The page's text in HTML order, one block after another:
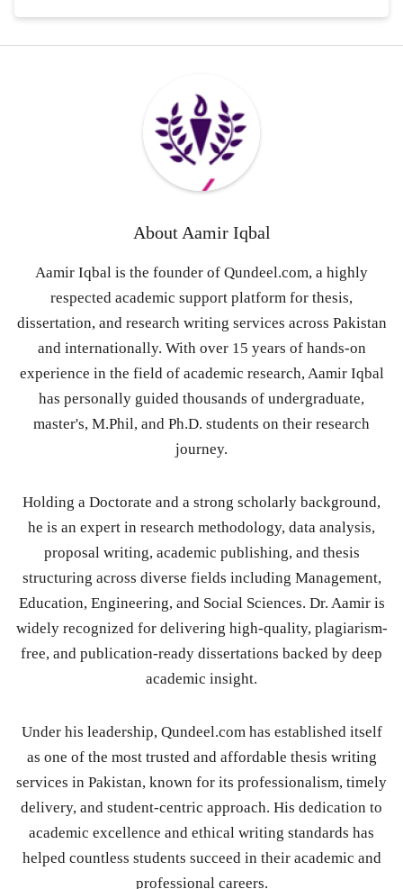
About Aamir Iqbal
Aamir Iqbal is the founder of Qundeel.com, a highly
respected academic support platform for thesis,
dissertation, and research writing services across Pakistan
and internationally. With over 15 years of hands-on
experience in the field of academic research, Aamir Iqbal
has personally guided thousands of undergraduate,
master's, M.Phil, and Ph.D. students on their research
journey.
Holding a Doctorate and a strong scholarly background,
he is an expert in research methodology, data analysis,
proposal writing, academic publishing, and thesis
structuring across diverse fields including Management,
Education, Engineering, and Social Sciences. Dr. Aamir is
widely recognized for delivering high-quality, plagiarism-
free, and publication-ready dissertations backed by deep
academic insight.
Under his leadership, Qundeel.com has established itself
as one of the most trusted and affordable thesis writing
services in Pakistan, known for its professionalism, timely
delivery, and student-centric approach. His dedication to
academic excellence and ethical writing standards has
helped countless students succeed in their academic and
professional careers.